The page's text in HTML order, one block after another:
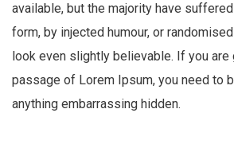
available, but the majority have
form, by injected humour, or
look even slightly believable. If you are
passage of Lorem Ipsum, you need to
anything embarrassing hidden.